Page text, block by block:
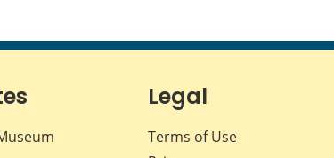
Legal
Terms of Use